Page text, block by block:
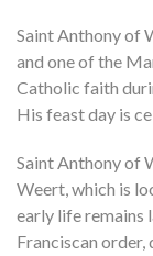
Saint Anthony of
and one of the
Catholic faith
His feast day is
Saint Anthony of
Weert, which is
early life remains
Franciscan